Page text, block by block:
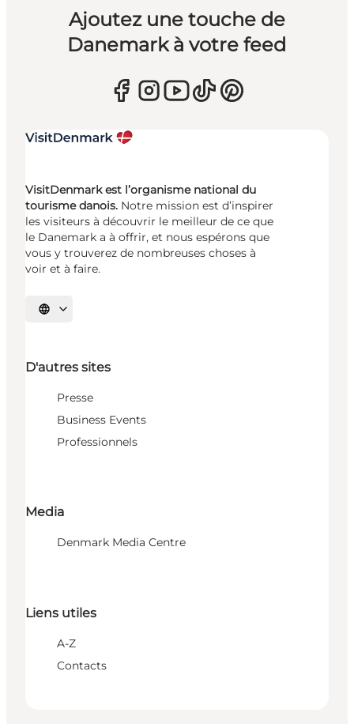
Ajoutez une touche de
Danemark à votre feed
VisitDenmark est l’organisme national du
tourisme danois. Notre mission est d’inspirer
les visiteurs à découvrir le meilleur de ce que
le Danemark a à offrir, et nous espérons que
vous y trouverez de nombreuses choses à
voir et à faire.
Choisissez la langue
D'autres sites
Presse
Business Events
Professionnels
Media
Denmark Media Centre
Liens utiles
A-Z
Contacts